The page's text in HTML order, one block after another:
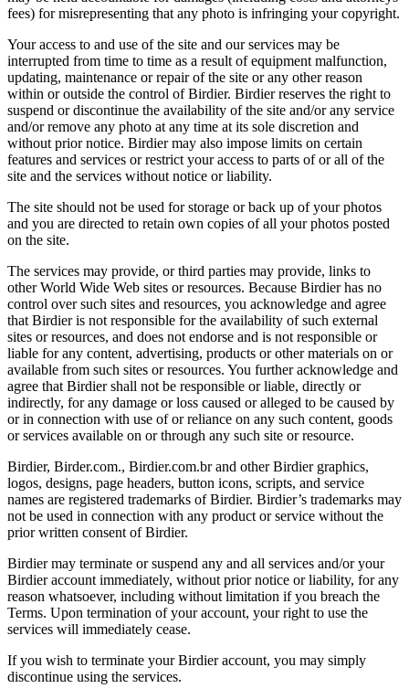
fees) for misrepresenting that any photo is infringing your copyright.
Your access to and use of the site and our services may be
interrupted from time to time as a result of equipment malfunction,
updating, maintenance or repair of the site or any other reason
within or outside the control of Birdier. Birdier reserves the right to
suspend or discontinue the availability of the site and/or any service
and/or remove any photo at any time at its sole discretion and
without prior notice. Birdier may also impose limits on certain
features and services or restrict your access to parts of or all of the
site and the services without notice or liability.
The site should not be used for storage or back up of your photos
and you are directed to retain own copies of all your photos posted
on the site.
The services may provide, or third parties may provide, links to
other World Wide Web sites or resources. Because Birdier has no
control over such sites and resources, you acknowledge and agree
that Birdier is not responsible for the availability of such external
sites or resources, and does not endorse and is not responsible or
liable for any content, advertising, products or other materials on or
available from such sites or resources. You further acknowledge and
agree that Birdier shall not be responsible or liable, directly or
indirectly, for any damage or loss caused or alleged to be caused by
or in connection with use of or reliance on any such content, goods
or services available on or through any such site or resource.
Birdier, Birder.com., Birdier.com.br and other Birdier graphics,
logos, designs, page headers, button icons, scripts, and service
names are registered trademarks of Birdier. Birdier’s trademarks may
not be used in connection with any product or service without the
prior written consent of Birdier.
Birdier may terminate or suspend any and all services and/or your
Birdier account immediately, without prior notice or liability, for any
reason whatsoever, including without limitation if you breach the
Terms. Upon termination of your account, your right to use the
services will immediately cease.
If you wish to terminate your Birdier account, you may simply
discontinue using the services.